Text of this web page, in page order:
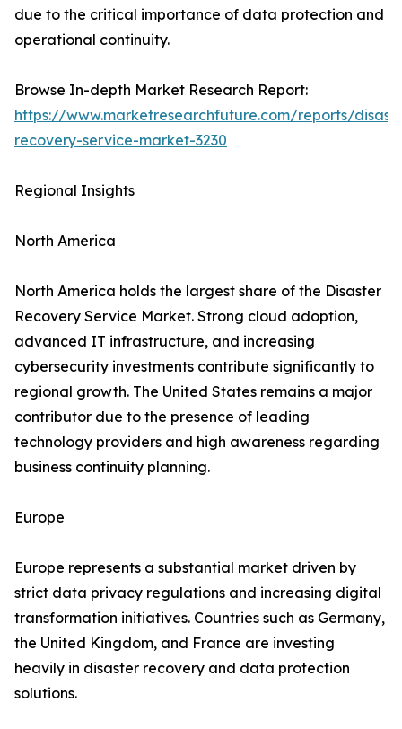
due to the critical importance of data protection and
operational continuity.
Browse In-depth Market Research Report:
https://www.marketresearchfuture.com/reports/
recovery-service-market-3230
Regional Insights
North America
North America holds the largest share of the Disaster
Recovery Service Market. Strong cloud adoption,
advanced IT infrastructure, and increasing
cybersecurity investments contribute significantly to
regional growth. The United States remains a major
contributor due to the presence of leading
technology providers and high awareness regarding
business continuity planning.
Europe
Europe represents a substantial market driven by
strict data privacy regulations and increasing digital
transformation initiatives. Countries such as Germany,
the United Kingdom, and France are investing
heavily in disaster recovery and data protection
solutions.